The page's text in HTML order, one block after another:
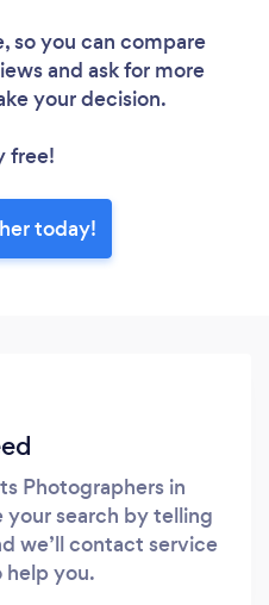
so you can compare
and ask for more
your decision.
free!
today!
Photographers in
your search by telling
we’ll contact service
help you.